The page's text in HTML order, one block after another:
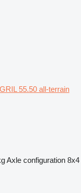
55.50 all-terrain
Axle configuration 8x4